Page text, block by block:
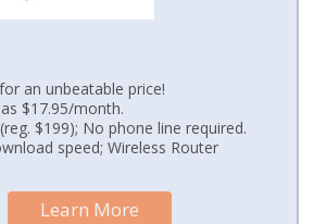
an unbeatable price!
$17.95/month.
$199); No phone line required.
speed; Wireless Router
Learn More